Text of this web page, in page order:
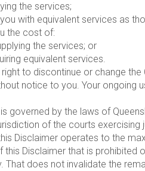
the services;
with equivalent services as
the cost of:
the services; or
equivalent services.
to discontinue or change
notice to you. Your ongoing
governed by the laws of
of the courts exercising
Disclaimer operates to the
this Disclaimer that is
That does not invalidate the